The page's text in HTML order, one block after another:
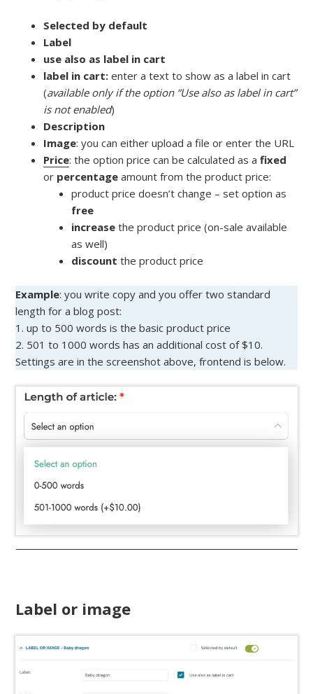
Selected by default
Label
use also as label in cart
label in cart:enter a text to show as a label in cart
(available only if the option “Use also as label in cart”
is not enabled)
Description
Image: you can either upload a file or enter the URL
Price: the option price can be calculated as afixed
or percentageamount from the product price:
product price doesn’t change – set option as
free
increasethe product price (on-sale available
as well)
discountthe product price
Example: you write copy and you offer two standard
length for a blog post:
1. up to 500 words is the basic product price
2. 501 to 1000 words has an additional cost of $10.
Settings are in the screenshot above, frontend is below.
Label or image